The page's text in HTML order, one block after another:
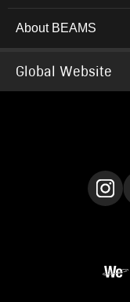
About BEAMS
Global Website